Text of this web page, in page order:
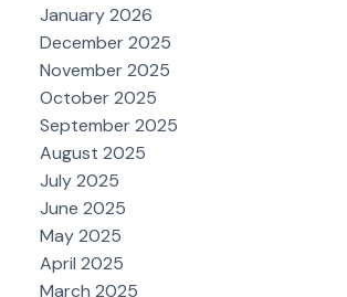
January 2026
December 2025
November 2025
October 2025
September 2025
August 2025
July 2025
June 2025
May 2025
April 2025
March 2025